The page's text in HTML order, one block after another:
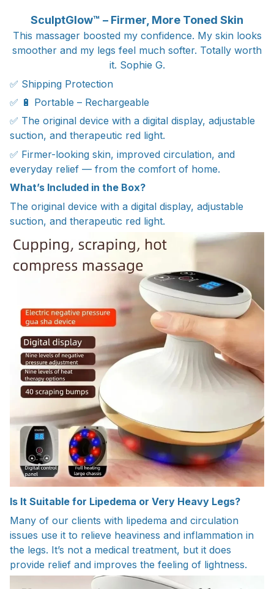
SculptGlow™ – Firmer, More Toned Skin
This massager boosted my confidence. My skin looks
smoother and my legs feel much softer. Totally worth
it. Sophie G.
✅ Shipping Protection
✅ 🔋 Portable – Rechargeable
✅ The original device with a digital display, adjustable
suction, and therapeutic red light.
✅ Firmer-looking skin, improved circulation, and
everyday relief — from the comfort of home.
What’s Included in the Box?
The original device with a digital display, adjustable
suction, and therapeutic red light.
Is It Suitable for Lipedema or Very Heavy Legs?
Many of our clients with lipedema and circulation
issues use it to relieve heaviness and inflammation in
the legs. It’s not a medical treatment, but it does
provide relief and improves the feeling of lightness.